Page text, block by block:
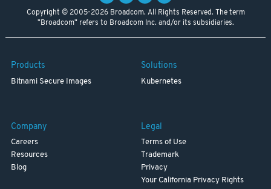
Copyright © 2005-2026 Broadcom. All Rights Reserved. The term
"Broadcom" refers to Broadcom Inc. and/or its subsidiaries.
Products
Bitnami Secure Images
Solutions
Kubernetes
Company
Careers
Resources
Blog
Legal
Terms of Use
Trademark
Privacy
Your California Privacy Rights